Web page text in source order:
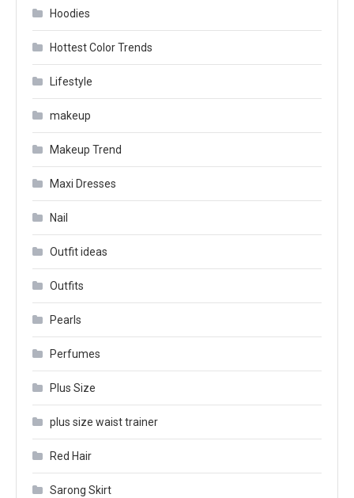
Hoodies
Hottest Color Trends
Lifestyle
makeup
Makeup Trend
Maxi Dresses
Nail
Outfit ideas
Outfits
Pearls
Perfumes
Plus Size
plus size waist trainer
Red Hair
Sarong Skirt